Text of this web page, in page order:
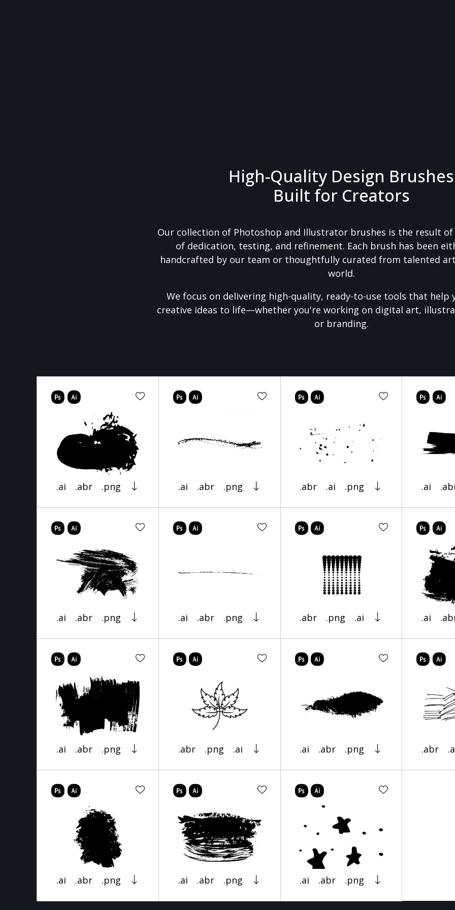
High-Quality Design Brushes
Built for Creators
Our collection of Photoshop and Illustrator brushes is the result
of dedication, testing, and refinement. Each brush has been
handcrafted by our team or thoughtfully curated from talented
world.
We focus on delivering high-quality, ready-to-use tools that help
creative ideas to life—whether you're working on digital art,
or branding.
.ai .abr .png .ai .abr .png .abr .ai .png .ai
.ai .abr .png .ai .abr .png .abr .png .ai .ai
.ai .abr .png .abr .png .ai .ai .abr .png .abr
.ai .abr .png .ai .abr .png .ai .abr .png